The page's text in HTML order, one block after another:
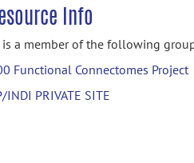
Info
is a member of the following
Functional Connectomes Project
INDI PRIVATE SITE